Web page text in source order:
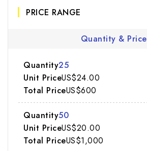
PRICE RANGE
Quantity & Price
25
US$24.00
US$600
50
US$20.00
US$1,000